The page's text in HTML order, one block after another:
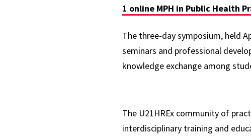
1 online MPH in Public Health
The three-day symposium, held
seminars and professional
knowledge exchange among
The U21HREx community of
interdisciplinary training and